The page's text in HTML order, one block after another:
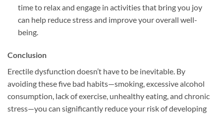
time to relax and engage in activities that bring you joy
can help reduce stress and improve your overall well-
being.
Conclusion
Erectile dysfunction doesn’t have to be inevitable. By
avoiding these five bad habits—smoking, excessive alcohol
consumption, lack of exercise, unhealthy eating, and chronic
stress—you can significantly reduce your risk of developing